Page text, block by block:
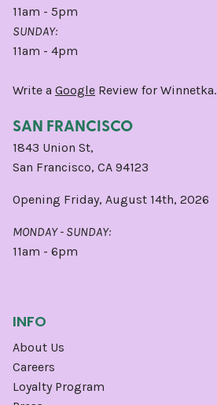
11am - 5pm
SUNDAY:
11am - 4pm
Write a Google Review for Winnetka.
SAN FRANCISCO
1843 Union St,
San Francisco, CA 94123
Opening Friday, August 14th, 2026
MONDAY - SUNDAY:
11am - 6pm
INFO
About Us
Careers
Loyalty Program